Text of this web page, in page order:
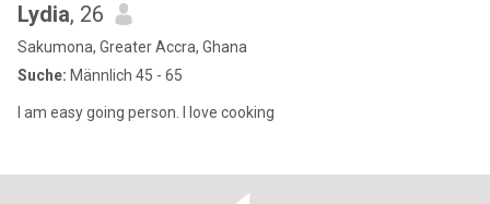
Lydia, 26
Sakumona, Greater Accra, Ghana
Suche: Männlich 45 - 65
I am easy going person. I love cooking